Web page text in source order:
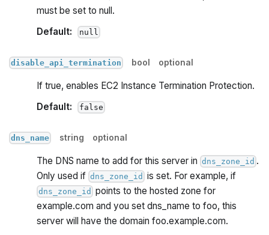
must be set to null.
Default:
null
disable_api_termination bool optional
If true, enables EC2 Instance Termination Protection.
Default:
false
dns_name string optional
The DNS name to add for this server in dns_zone_id .
Only used if dns_zone_id is set. For example, if
dns_zone_id points to the hosted zone for
example.com and you set dns_name to foo, this
server will have the domain foo.example.com.